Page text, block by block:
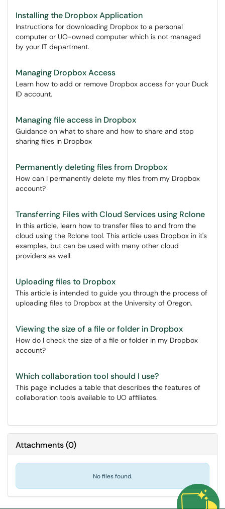
Installing the Dropbox Application
Instructions for downloading Dropbox to a personal
computer or UO-owned computer which is not managed
by your IT department.
Managing Dropbox Access
Learn how to add or remove Dropbox access for your Duck
ID account.
Managing file access in Dropbox
Guidance on what to share and how to share and stop
sharing files in Dropbox
Permanently deleting files from Dropbox
How can I permanently delete my files from my Dropbox
account?
Transferring Files with Cloud Services using Rclone
In this article, learn how to transfer files to and from the
cloud using the Rclone tool. This article uses Dropbox in it's
examples, but can be used with many other cloud
providers as well.
Uploading files to Dropbox
This article is intended to guide you through the process of
uploading files to Dropbox at the University of Oregon.
Viewing the size of a file or folder in Dropbox
How do I check the size of a file or folder in my Dropbox
account?
Which collaboration tool should I use?
This page includes a table that describes the features of
collaboration tools available to UO affiliates.
Attachments(0)
No files found.